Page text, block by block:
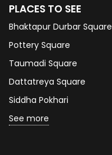
PLACES TO SEE
Bhaktapur Durbar Square
Pottery Square
Taumadi Square
Dattatreya Square
Siddha Pokhari
See more